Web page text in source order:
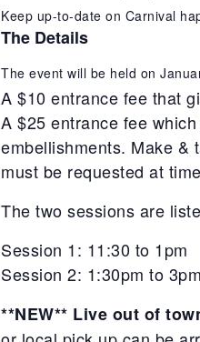
Keep up-to-date on Carnival
The Details
The event will be held on
A $10 entrance fee that
A $25 entrance fee
embellishments. Make &
must be requested at
The two sessions are
Session 1: 11:30 to 1pm
Session 2: 1:30pm to 3pm
**NEW** Live out of